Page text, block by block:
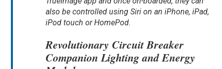
also be controlled using Siri on an iPhone, iPad,
iPod touch or HomePod.
Revolutionary Circuit Breaker
Companion Lighting and Energy